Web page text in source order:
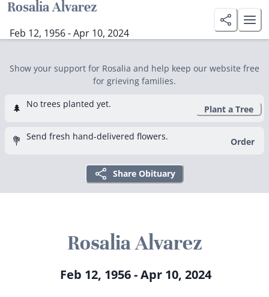
Rosalia Alvarez
Feb 12, 1956 - Apr 10, 2024
Show your support for Rosalia and help keep our website free
for grieving families.
🌲 No trees planted yet. Plant a Tree
💐 Send fresh hand-delivered flowers. Order
Share Obituary
Rosalia Alvarez
Feb 12, 1956 - Apr 10, 2024